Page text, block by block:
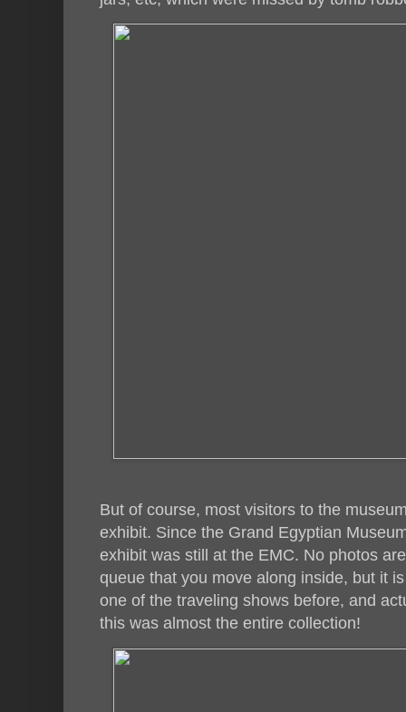
But of course, most visitors to the
exhibit. Since the Grand Egyptian
exhibit was still at the EMC. No photos
queue that you move along inside, but it
one of the traveling shows before, and
this was almost the entire collection!